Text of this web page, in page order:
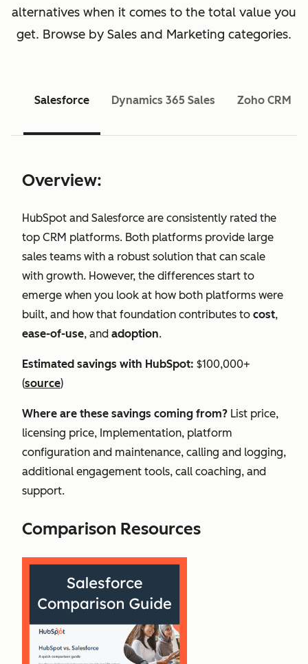
alternatives when it comes to the total value you
get. Browse by Sales and Marketing categories.
Salesforce Dynamics 365 Sales Zoho CRM
Overview:
HubSpot and Salesforce are consistently rated the
top CRM platforms. Both platforms provide large
sales teams with a robust solution that can scale
with growth. However, the differences start to
emerge when you look at how both platforms were
built, and how that foundation contributes to cost,
ease-of-use, and adoption.
Estimated savings with HubSpot: $100,000+
(source)
Where are these savings coming from? List price,
licensing price, Implementation, platform
configuration and maintenance, calling and logging,
additional engagement tools, call coaching, and
support.
Comparison Resources